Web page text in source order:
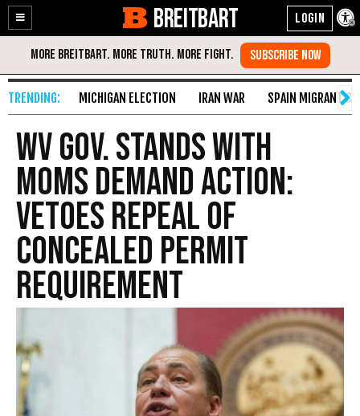
Enable
Accessibility
Skip
Content
BREITBART
MICHIGAN ELECTION IRAN WAR SPAIN MIGRANT
WV Gov. Stands With
Moms Demand Action:
Vetoes Repeal Of
Concealed Permit
Requirement